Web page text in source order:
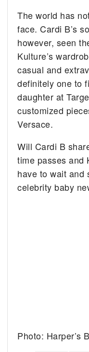
The world has
face. Cardi B’s
however, seen
Kulture’s
casual and
definitely one to
daughter at
customized
Versace.
Will Cardi B
time passes and
have to wait and
celebrity baby
Photo: Harper’s